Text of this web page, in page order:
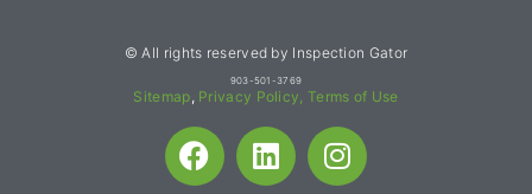
© All rights reserved by Inspection Gator
903-501-3769
Sitemap, Privacy Policy, Terms of Use